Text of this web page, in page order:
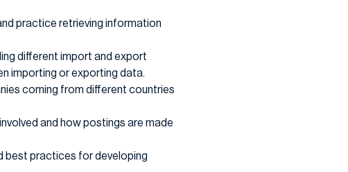
practice retrieving information
different import and export
importing or exporting data.
coming from different countries
and how postings are made
best practices for developing